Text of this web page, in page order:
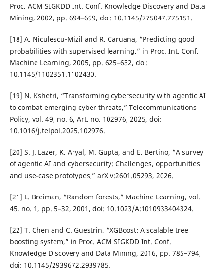
Proc. ACM SIGKDD Int. Conf. Knowledge Discovery and Data
Mining, 2002, pp. 694–699, doi: 10.1145/775047.775151.
[18] A. Niculescu-Mizil and R. Caruana, “Predicting good
probabilities with supervised learning,” in Proc. Int. Conf.
Machine Learning, 2005, pp. 625–632, doi:
10.1145/1102351.1102430.
[19] N. Kshetri, “Transforming cybersecurity with agentic AI
to combat emerging cyber threats,” Telecommunications
Policy, vol. 49, no. 6, Art. no. 102976, 2025, doi:
10.1016/j.telpol.2025.102976.
[20] S. J. Lazer, K. Aryal, M. Gupta, and E. Bertino, “A survey
of agentic AI and cybersecurity: Challenges, opportunities
and use-case prototypes,” arXiv:2601.05293, 2026.
[21] L. Breiman, “Random forests,” Machine Learning, vol.
45, no. 1, pp. 5–32, 2001, doi: 10.1023/A:1010933404324.
[22] T. Chen and C. Guestrin, “XGBoost: A scalable tree
boosting system,” in Proc. ACM SIGKDD Int. Conf.
Knowledge Discovery and Data Mining, 2016, pp. 785–794,
doi: 10.1145/2939672.2939785.